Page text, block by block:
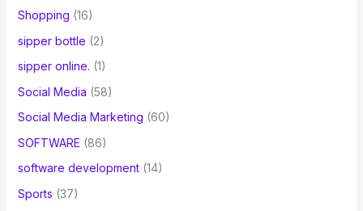
Shopping (16)
sipper bottle (2)
sipper online. (1)
Social Media (58)
Social Media Marketing (60)
SOFTWARE (86)
software development(14)
Sports (37)